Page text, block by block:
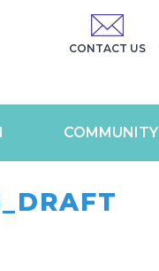
CONTACT US
COMMUNITY